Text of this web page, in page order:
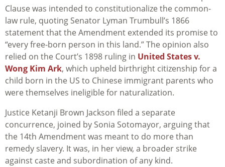
Clause was intended to constitutionalize the common-
law rule, quoting Senator Lyman Trumbull’s 1866
statement that the Amendment extended its promise to
“every free-born person in this land.” The opinion also
relied on the Court’s 1898 ruling in United States v.
Wong Kim Ark, which upheld birthright citizenship for a
child born in the US to Chinese immigrant parents who
were themselves ineligible for naturalization.
Justice Ketanji Brown Jackson filed a separate
concurrence, joined by Sonia Sotomayor, arguing that
the 14th Amendment was meant to do more than
remedy slavery. It was, in her view, a broader strike
against caste and subordination of any kind.